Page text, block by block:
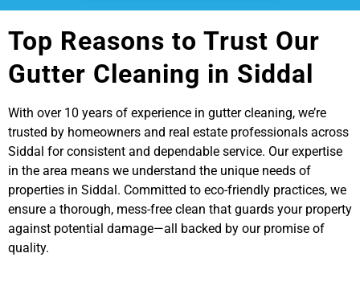
Top Reasons to Trust Our
Gutter Cleaning in Siddal
With over 10 years of experience in gutter cleaning, we’re
trusted by homeowners and real estate professionals across
Siddal for consistent and dependable service. Our expertise
in the area means we understand the unique needs of
properties in Siddal. Committed to eco-friendly practices, we
ensure a thorough, mess-free clean that guards your property
against potential damage—all backed by our promise of
quality.